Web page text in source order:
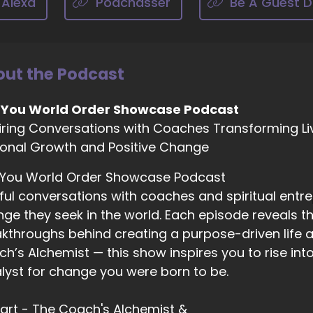
and do different things. And I got really fascinated
a portal and like this time of life, actually, instead of
no more eggs, but really being a time when of our
are.
I focused on, you know, helping women. I had my
women really look and feel as vibrant and
really go after their dreams. Like it's a time of life when
and feel that energy.
the Podcast
World Order Showcase Podcast
Conversations with Coaches Transforming
Growth and Positive Change
World Order Showcase Podcast
conversations with coaches and spiritual
they seek in the world. Each episode reveals
behind creating a purpose-driven life
Alchemist — this show inspires you to rise
for change you were born to be.
- The Coach's Alchemist &